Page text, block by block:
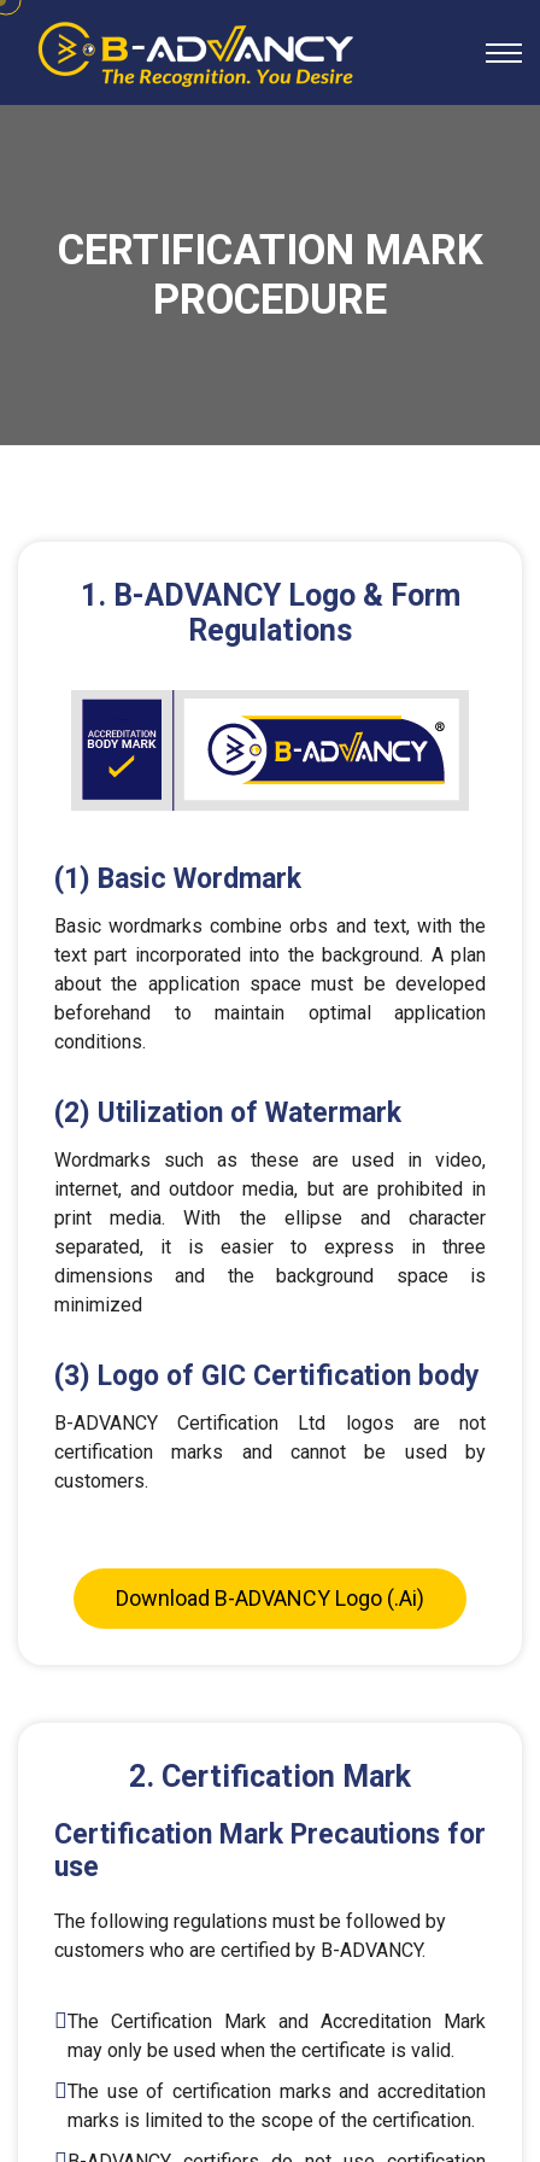
CERTIFICATION MARK
PROCEDURE
1. B-ADVANCY Logo & Form
Regulations
(1) Basic Wordmark
Basic wordmarks combine orbs and text, with the
text part incorporated into the background. A plan
about the application space must be developed
beforehand to maintain optimal application
conditions.
(2) Utilization of Watermark
Wordmarks such as these are used in video,
internet, and outdoor media, but are prohibited in
print media. With the ellipse and character
separated, it is easier to express in three
dimensions and the background space is
minimized
(3) Logo of GIC Certification body
B-ADVANCY Certification Ltd logos are not
certification marks and cannot be used by
customers.
Download B-ADVANCY Logo (.ai)
2. Certification Mark
Certification Mark Precautions for
use
The following regulations must be followed by
customers who are certified by B-ADVANCY.
The Certification Mark and Accreditation Mark
may only be used when the certificate is valid.
The use of certification marks and accreditation
marks is limited to the scope of the certification.